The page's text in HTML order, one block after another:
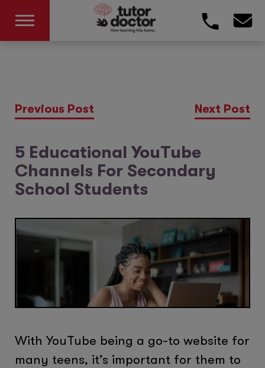
Previous Post Next Post
5 Educational YouTube
Channels For Secondary
School Students
With YouTube being a go-to website for
many teens, it’s important for them to